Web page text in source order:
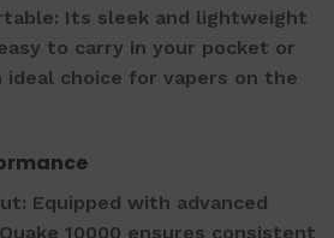
Its sleek and lightweight
to carry in your pocket or
ideal choice for vapers on the
Equipped with advanced
10000 ensures consistent